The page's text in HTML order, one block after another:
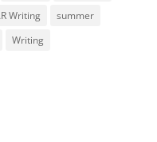
Writing
summer
Writing